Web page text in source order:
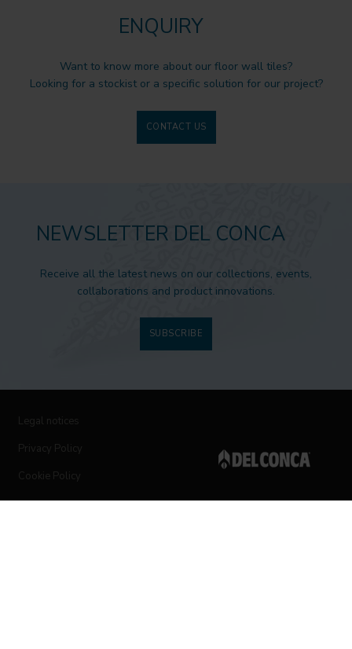
ENQUIRY
Want to know more about our floor wall tiles?
Looking for a stockist or a specific solution for our project?
CONTACT US
NEWSLETTER DEL CONCA
Receive all the latest news on our collections, events,
collaborations and product innovations.
SUBSCRIBE
Legal notices
Privacy Policy
Cookie Policy